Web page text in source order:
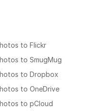
to Flickr
to SmugMug
to Dropbox
to OneDrive
to pCloud